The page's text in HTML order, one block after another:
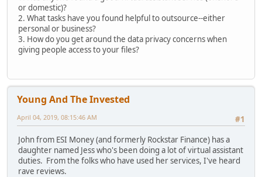
or domestic)?
2. What tasks have you found helpful to outsource--either
personal or business?
3. How do you get around the data privacy concerns when
giving people access to your files?
Young And The Invested
#1
April 04, 2019, 08:15:46 AM
John from ESI Money (and formerly Rockstar Finance) has a
daughter named Jess who's been doing a lot of virtual assistant
duties. From the folks who have used her services, I've heard
rave reviews.